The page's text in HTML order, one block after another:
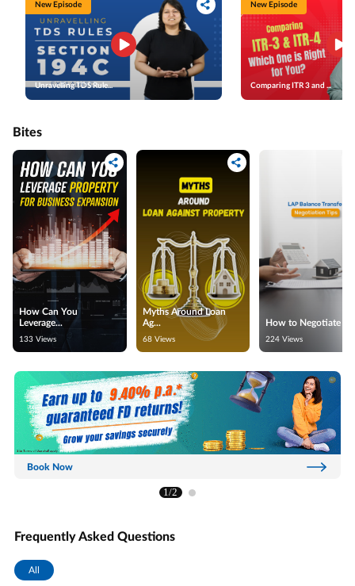
New Episode
Unravelling TDS Rule...
New Episode
Comparing ITR 3 and ...
Bites
How Can You
Leverage...
133 Views
Myths Around Loan
Ag...
68 Views
How to Negotiate
224 Views
Book Now
1/2
Frequently Asked Questions
All